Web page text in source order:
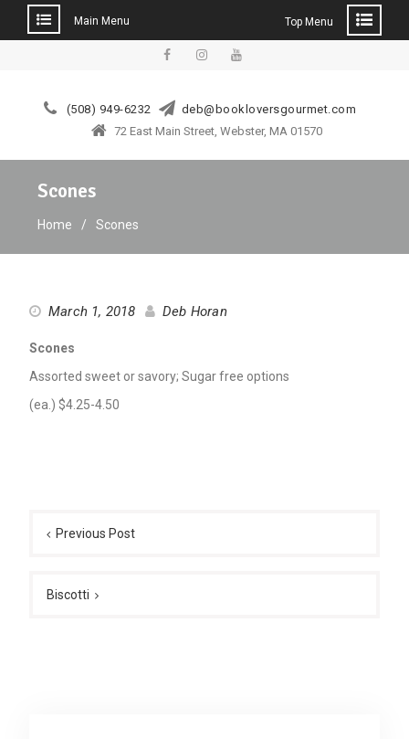
Main Menu Top Menu
(508) 949-6232
deb@bookloversgourmet.com
72 East Main Street, Webster, MA 01570
Scones
Home Scones
March 1, 2018 Deb Horan
Scones
Assorted sweet or savory; Sugar free options
(ea.) $4.25-4.50
navigation
Previous Post
Biscotti